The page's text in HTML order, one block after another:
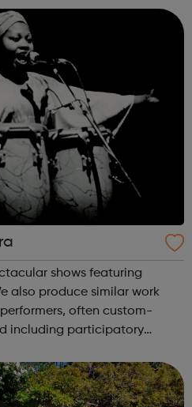
shows featuring
often custom-
including participatory
from a...